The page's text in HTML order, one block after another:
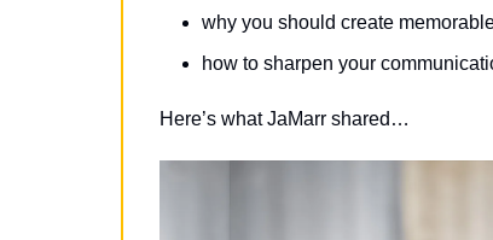
why you should create
how to sharpen your
Here’s what JaMarr shared…